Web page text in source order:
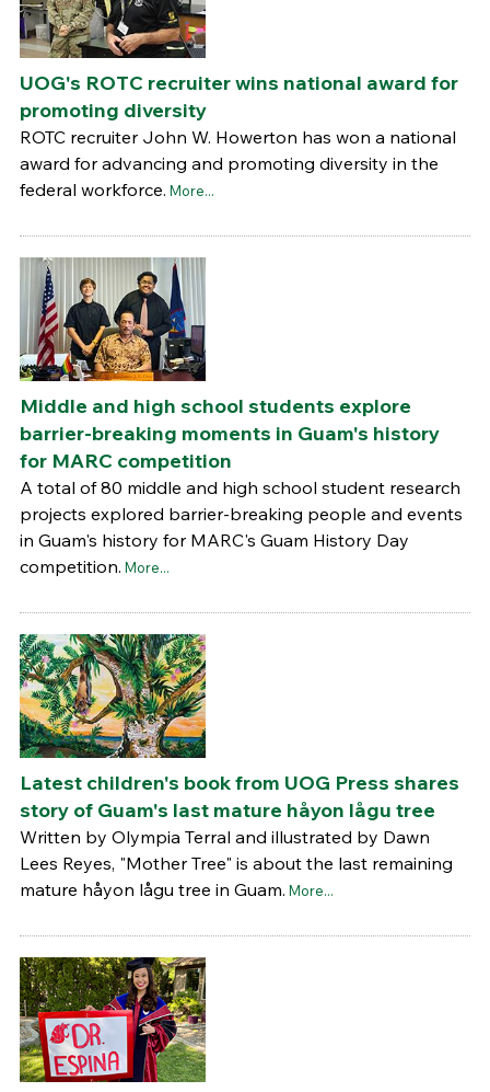
UOG's ROTC recruiter wins national award for
promoting diversity
ROTC recruiter John W. Howerton has won a national
award for advancing and promoting diversity in the
federal workforce. More...
Middle and high school students explore
barrier-breaking moments in Guam's history
for MARC competition
A total of 80 middle and high school student research
projects explored barrier-breaking people and events
in Guam's history for MARC's Guam History Day
competition. More...
Latest children's book from UOG Press shares
story of Guam's last mature håyon lågu tree
Written by Olympia Terral and illustrated by Dawn
Lees Reyes, "Mother Tree" is about the last remaining
mature håyon lågu tree in Guam. More...